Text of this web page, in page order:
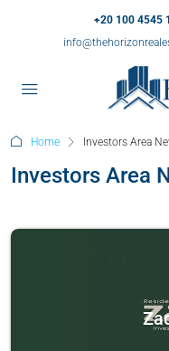
+20 100 4545
Home Investors Area
Investors Area